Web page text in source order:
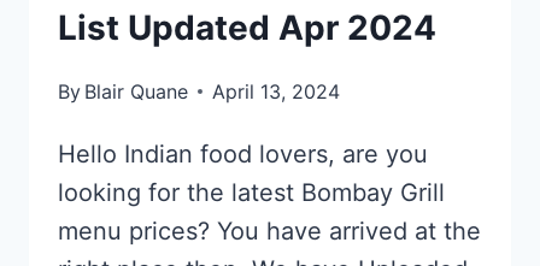
List Updated Apr 2024
By Blair Quane April 13, 2024
Hello Indian food lovers, are you
looking for the latest Bombay Grill
menu prices? You have arrived at the